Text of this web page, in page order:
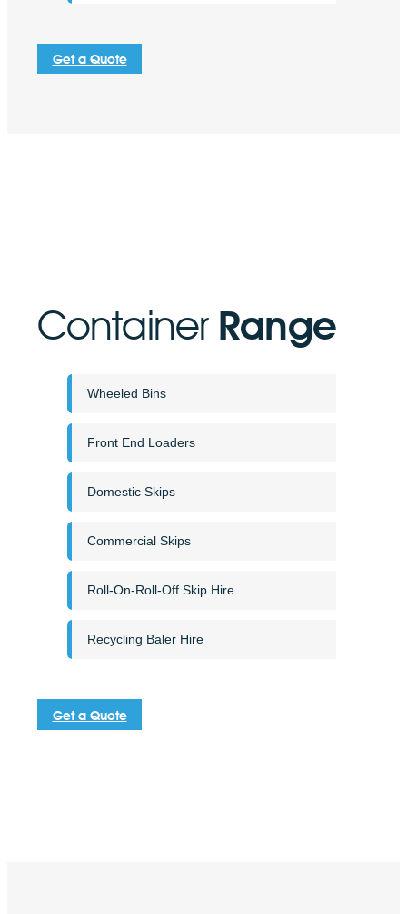
Get a Quote
Container Range
Wheeled Bins
Front End Loaders
Domestic Skips
Commercial Skips
Roll-On-Roll-Off Skip Hire
Recycling Baler Hire
Get a Quote